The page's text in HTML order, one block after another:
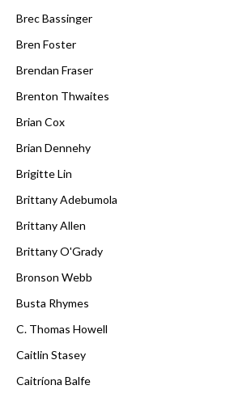
Brec Bassinger
Bren Foster
Brendan Fraser
Brenton Thwaites
Brian Cox
Brian Dennehy
Brigitte Lin
Brittany Adebumola
Brittany Allen
Brittany O'Grady
Bronson Webb
Busta Rhymes
C. Thomas Howell
Caitlin Stasey
Caitríona Balfe